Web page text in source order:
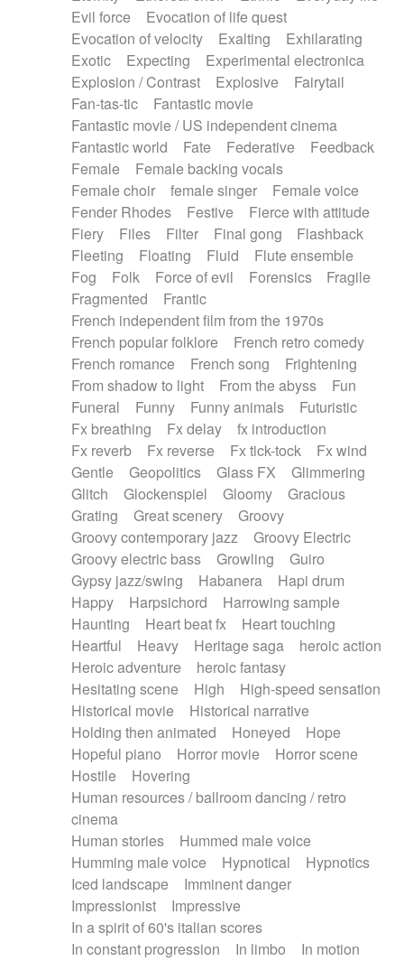
Evil force
Evocation of life quest
Evocation of velocity
Exalting
Exhilarating
Exotic
Expecting
Experimental electronica
Explosion / Contrast
Explosive
Fairytail
Fan-tas-tic
Fantastic movie
Fantastic movie / US independent cinema
Fantastic world
Fate Federative
Feedback
Female
Female backing vocals
Female choir
female singer
Female voice
Fender Rhodes
Festive
Fierce with attitude
Fiery
Files Filter Final gong
Flashback
Fleeting
Floating Fluid
Flute ensemble
Fog
Folk Force of evil Forensics
Fragile
Fragmented
Frantic
French independent film from the 1970s
French popular folklore
French retro comedy
French romance
French song
Frightening
From shadow to light
From the abyss
Fun
Funeral
Funny Funny animals
Futuristic
Fx breathing
Fx delay
fx introduction
Fx reverb
Fx reverse Fx tick-tock
Fx wind
Gentle
Geopolitics Glass FX
Glimmering
Glitch
Glockenspiel Gloomy
Gracious
Grating
Great scenery
Groovy
Groovy contemporary jazz
Groovy Electric
Groovy electric bass
Growling
Guiro
Gypsy jazz/swing
Habanera
Hapi drum
Happy
Harpsichord
Harrowing sample
Haunting
Heart beat fx
Heart touching
Heartful
Heavy Heritage saga
heroic action
Heroic adventure
heroic fantasy
Hesitating scene
High
High-speed sensation
Historical movie
Historical narrative
Holding then animated
Honeyed
Hope
Hopeful piano
Horror movie
Horror scene
Hostile
Hovering
Human resources / ballroom dancing / retro
cinema
Human stories
Hummed male voice
Humming male voice
Hypnotical
Hypnotics
Iced landscape
Imminent danger
Impressionist
Impressive
In a spirit of 60's italian scores
In constant progression
In limbo
In motion